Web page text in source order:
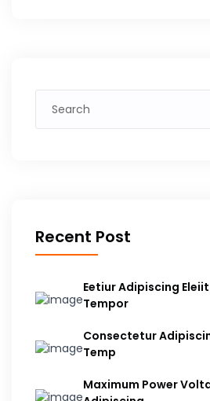
Recent Post
Eetiur Adipiscing
Tempor
Consectetur
Temp
Maximum Power